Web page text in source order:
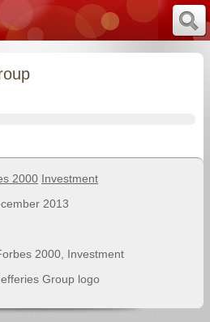
2000 Investment
2013
2000, Investment
Group logo